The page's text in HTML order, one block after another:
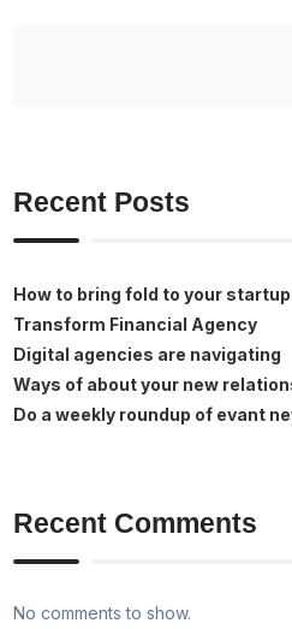
Recent Posts
How to bring fold to your
Transform Financial Agency
Digital agencies are navigating
Ways of about your new
Do a weekly roundup of evant
Recent Comments
No comments to show.